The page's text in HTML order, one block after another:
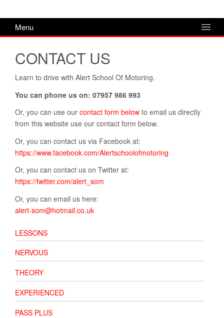
Menu
CONTACT US
Learn to drive with Alert School Of Motoring.
You can phone us on: 07957 986 993
Or, you can use our contact form below to email us directly
from this website use our contact form below.
Or, you can contact us via Facebook at:
https://www.facebook.com/Alertschoolofmotoring
Or, you can contact us on Twitter at:
https://twitter.com/alert_som
Or, you can email us here:
alert-som@hotmail.co.uk
LESSONS
NERVOUS
THEORY
EXPERIENCED
PASS PLUS